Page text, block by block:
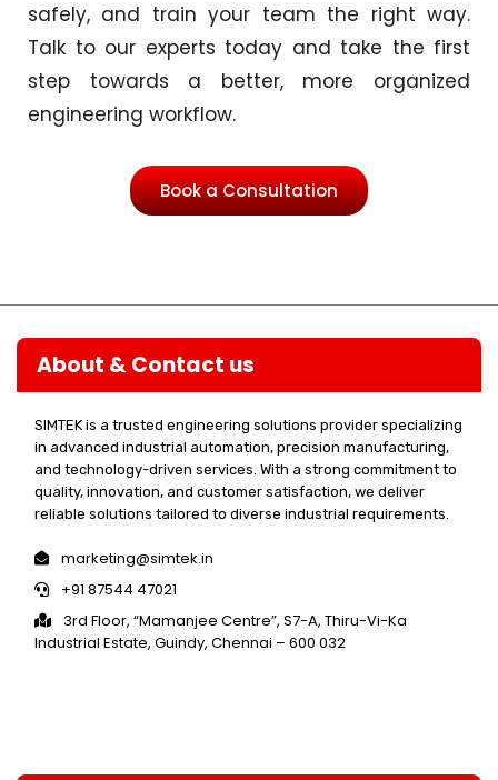
safely, and train your team the right way.
Talk to our experts today and take the first
step towards a better, more organized
engineering workflow.
Book a Consultation
About & Contact us
SIMTEK is a trusted engineering solutions provider specializing
in advanced industrial automation, precision manufacturing,
and technology-driven services. With a strong commitment to
quality, innovation, and customer satisfaction, we deliver
reliable solutions tailored to diverse industrial requirements.
marketing@simtek.in
+91 87544 47021
3rd Floor, “Mamanjee Centre”, S7-A, Thiru-Vi-Ka
Industrial Estate, Guindy, Chennai – 600 032